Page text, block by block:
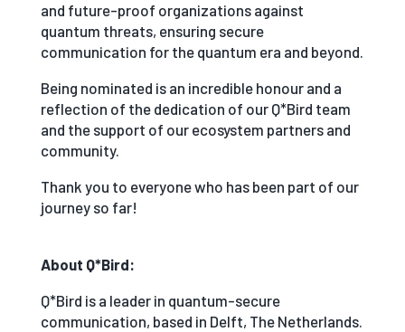
and future-proof organizations against
quantum threats, ensuring secure
communication for the quantum era and beyond.
Being nominated is an incredible honour and a
reflection of the dedication of our Q*Bird team
and the support of our ecosystem partners and
community.
Thank you to everyone who has been part of our
journey so far!
About Q*Bird:
Q*Bird is a leader in quantum-secure
communication, based in Delft, The Netherlands.